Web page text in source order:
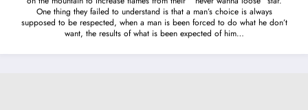
One thing they failed to understand is that a man’s choice is always
supposed to be respected, when a man is been forced to do what he don’t
want, the results of what is been expected of him…